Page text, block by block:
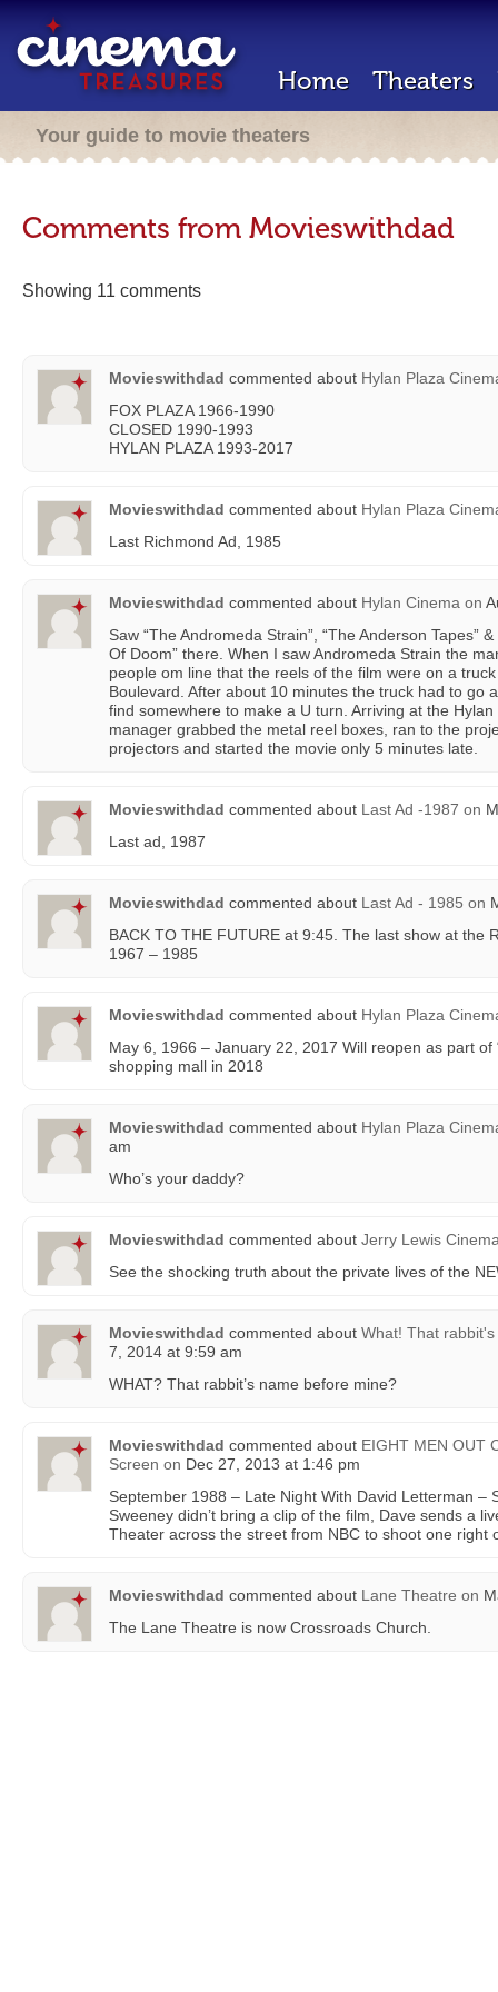
Home Theaters
Your guide to movie theaters
Comments from Movieswithdad
Showing 11 comments
Movieswithdad commented about Hylan Plaza
FOX PLAZA 1966-1990
CLOSED 1990-1993
HYLAN PLAZA 1993-2017
Movieswithdad commented about Hylan Plaza
Last Richmond Ad, 1985
Movieswithdad commented about Hylan Cinema on
Saw “The Andromeda Strain”, “The Anderson Tapes”
Of Doom” there. When I saw Andromeda Strain the
people om line that the reels of the film were on a
Boulevard. After about 10 minutes the truck had to go
find somewhere to make a U turn. Arriving at the
manager grabbed the metal reel boxes, ran to the
projectors and started the movie only 5 minutes late.
Movieswithdad commented about Last Ad -1987 on
Last ad, 1987
Movieswithdad commented about Last Ad - 1985 on
BACK TO THE FUTURE at 9:45. The last show at the
1967 – 1985
Movieswithdad commented about Hylan Plaza
May 6, 1966 – January 22, 2017 Will reopen as part of
shopping mall in 2018
Movieswithdad commented about Hylan Plaza
am
Who’s your daddy?
Movieswithdad commented about Jerry Lewis
See the shocking truth about the private lives of the
Movieswithdad commented about What! That
7, 2014 at 9:59 am
WHAT? That rabbit’s name before mine?
Movieswithdad commented about EIGHT MEN OUT
Screen on Dec 27, 2013 at 1:46 pm
September 1988 – Late Night With David Letterman –
Sweeney didn’t bring a clip of the film, Dave sends a
Theater across the street from NBC to shoot one right
Movieswithdad commented about Lane Theatre on
The Lane Theatre is now Crossroads Church.